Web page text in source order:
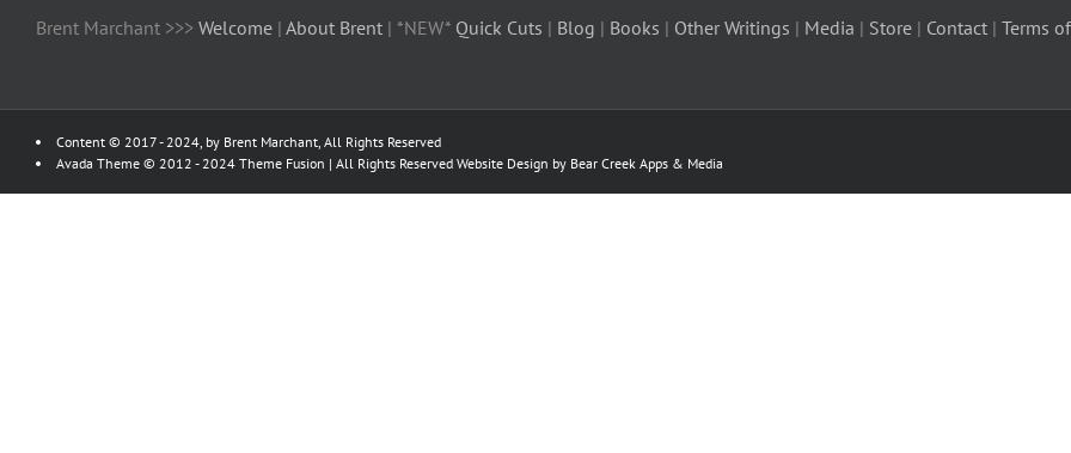
Brent Marchant >>> Welcome | About Brent | *NEW* Quick Cuts | Blog | Books | Other Writings | Media | Store | Contact | Terms
Content © 2017 - 2024, by Brent Marchant, All Rights Reserved
Avada Theme © 2012 - 2024 Theme Fusion | All Rights Reserved Website Design by Bear Creek Apps & Media